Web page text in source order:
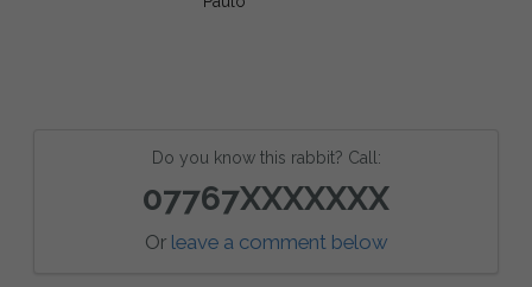
Do you know this rabbit? Call:
07767XXXXXXX
Or leave a comment below